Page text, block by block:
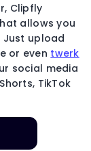
Clipfly
allows you
Just upload
or even twerk
social media
TikTok